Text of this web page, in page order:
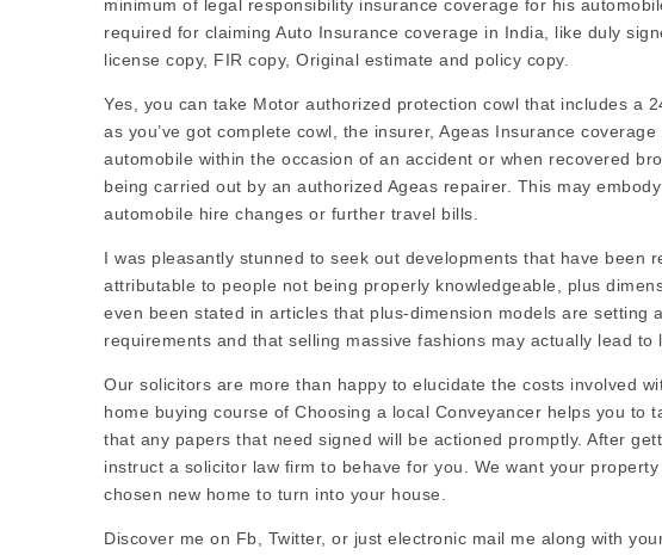
minimum of legal responsibility insurance coverage for his
required for claiming Auto Insurance coverage in India, like duly
license copy, FIR copy, Original estimate and policy copy.
Yes, you can take Motor authorized protection cowl that includes a
as you’ve got complete cowl, the insurer, Ageas Insurance
automobile within the occasion of an accident or when recovered
being carried out by an authorized Ageas repairer. This may
automobile hire changes or further travel bills.
I was pleasantly stunned to seek out developments that have been
attributable to people not being properly knowledgeable, plus
even been stated in articles that plus-dimension models are setting
requirements and that selling massive fashions may actually lead to
Our solicitors are more than happy to elucidate the costs involved
home buying course of Choosing a local Conveyancer helps you to
that any papers that need signed will be actioned promptly. After
instruct a solicitor law firm to behave for you. We want your
chosen new home to turn into your house.
Discover me on Fb, Twitter, or just electronic mail me along with